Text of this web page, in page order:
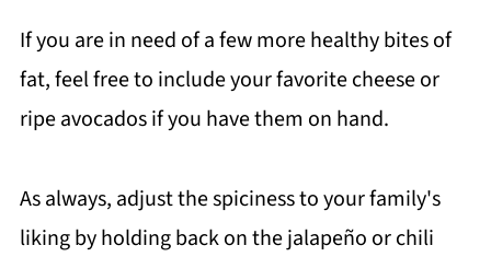
If you are in need of a few more healthy bites of
fat, feel free to include your favorite cheese or
ripe avocados if you have them on hand.
As always, adjust the spiciness to your family's
liking by holding back on the jalapeño or chili